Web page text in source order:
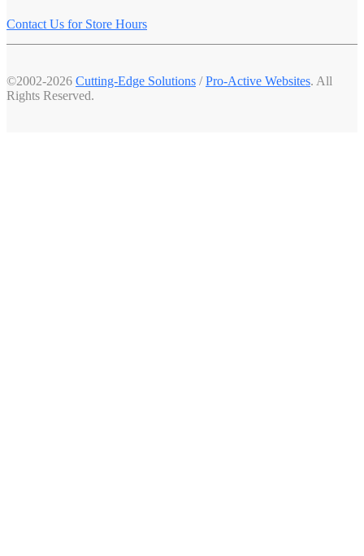
Contact Us for Store Hours
©2002-2026 Cutting-Edge Solutions /Pro-Active Websites. All
Rights Reserved.